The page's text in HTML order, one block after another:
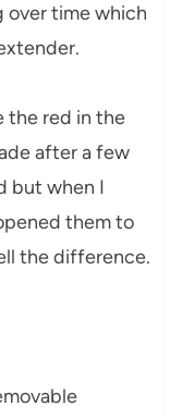
over time which
the red in the
after a few
but when I
them to
the difference.